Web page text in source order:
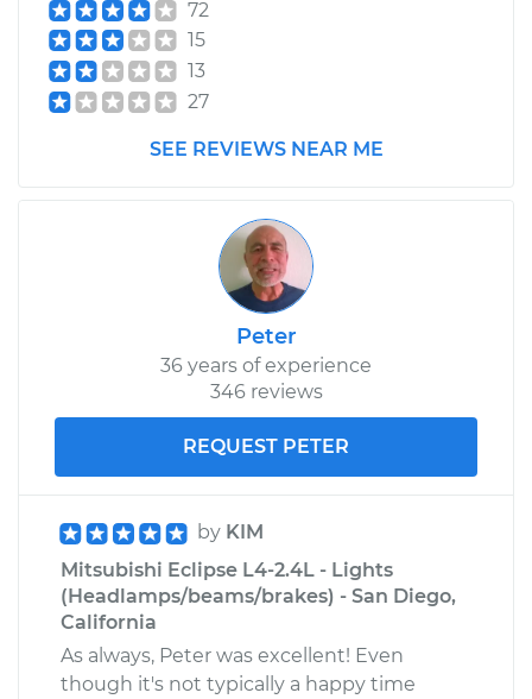
72
15
13
27
SEE REVIEWS NEAR ME
Peter
36 years of experience
346 reviews
REQUEST PETER
by KIM
Mitsubishi Eclipse L4-2.4L - Lights
(Headlamps/beams/brakes) - San Diego,
California
As always, Peter was excellent! Even
though it's not typically a happy time